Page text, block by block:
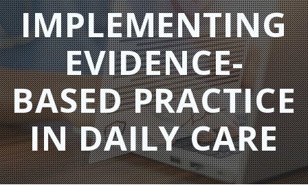
IMPLEMENTING
EVIDENCE-
BASED PRACTICE
IN DAILY CARE​